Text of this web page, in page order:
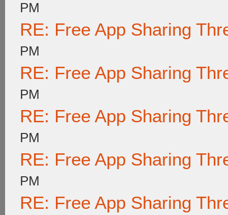
PM
RE: Free App Sharing
PM
RE: Free App Sharing
PM
RE: Free App Sharing
PM
RE: Free App Sharing
PM
RE: Free App Sharing